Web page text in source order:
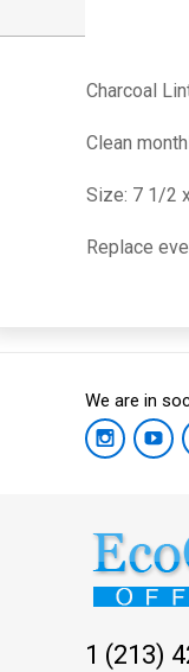
Charcoal
Clean
Size: 7 1/2
Replace
We are in
1 (213)